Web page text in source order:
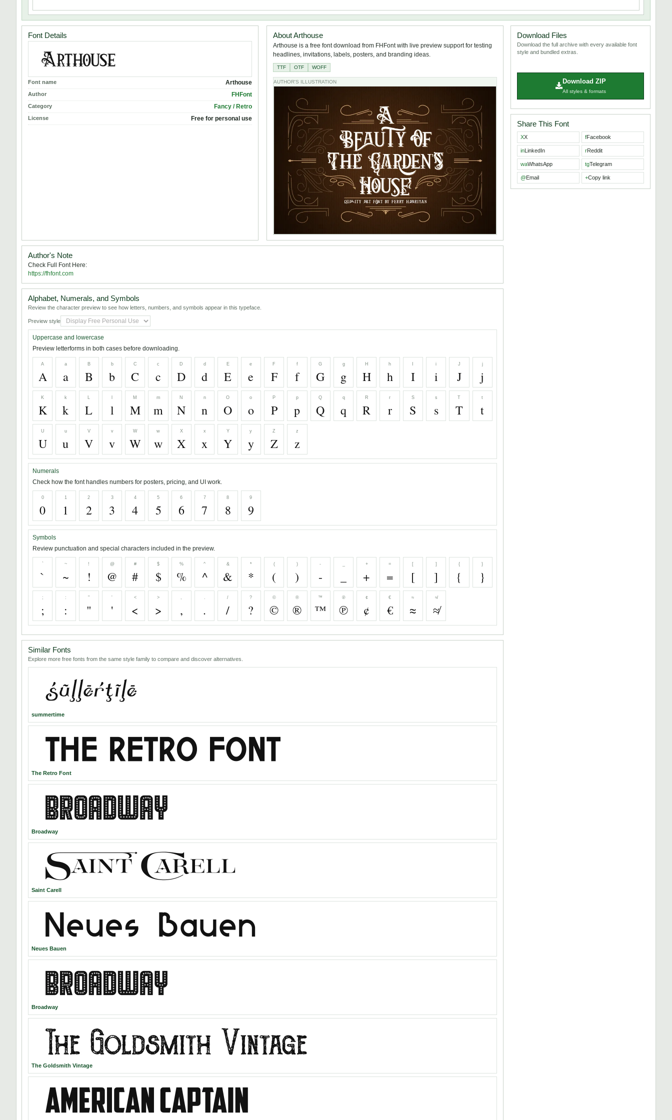
Font Details
Font name Arthouse
Author FHFont
Category Fancy / Retro
License Free for personal use
About Arthouse
Arthouse is a free font download from FHFont with live preview support for testing
headlines, invitations, labels, posters, and branding ideas.
TTF OTF WOFF
AUTHOR'S ILLUSTRATION
Author's Note
Check Full Font Here:
https://fhfont.com
Alphabet, Numerals, and Symbols
Review the character preview to see how letters, numbers, and symbols appear in this typeface.
Preview style
Uppercase and lowercase
Preview letterforms in both cases before downloading.
A
A
a
a
B
B
b
b
C
C
c
c
D
D
d
d
E
E
e
e
F
F
f
f
G
G
g
g
H
H
h
h I
i
i
J
J
j
j
K
K
k
k
L
L l
M
M
m
m
N
N
n
n
O
O
o
o
P
P
p
p
Q
Q
q
q
R
R
r
r
S
S
s
s
T
T
t
t
U
U
u
u
V
V
v
v
W
W
w
w
X
X
x
x
Y
Y
y
y
Z
Z
z
z
Numerals
Check how the font handles numbers for posters, pricing, and UI work.
0
0
1
1
2
2
3
3
4
4
5
5
6
6
7
7
8
8
9
9
Symbols
Review punctuation and special characters included in the preview.
`
`
~
~
!
!
@
@
#
#
$
$
%
%
^
^
&
&
*
*
(
(
)
)
-
-
+
+
=
=
[
[
]
]
{
{
}
}
;
;
:
:
"
"
'
'
<
<
>
>
,
,
.
.
/
/
?
?
©
©
®
®
™
™
℗
℗
¢
¢
€
€
≈
≈
≉
≉
Similar Fonts
Explore more free fonts from the same style family to compare and discover alternatives.
summertime
The Retro Font
Broadway
Saint Carell
Neues Bauen
Broadway
The Goldsmith Vintage
Download Files
Download the full archive with every available font
style and bundled extras.
Download ZIP
All styles & formats
Share This Font
XX fFacebook
inLinkedIn rReddit
waWhatsApp tgTelegram
@Email +Copy link